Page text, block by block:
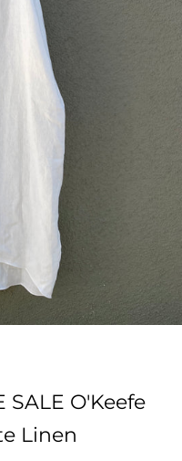
SALE O'Keefe
Linen